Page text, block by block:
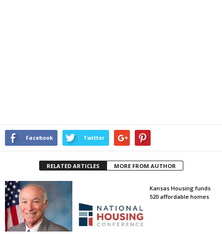
Facebook Twitter
RELATED ARTICLES MORE FROM AUTHOR
Kansas Housing funds
520 affordable homes